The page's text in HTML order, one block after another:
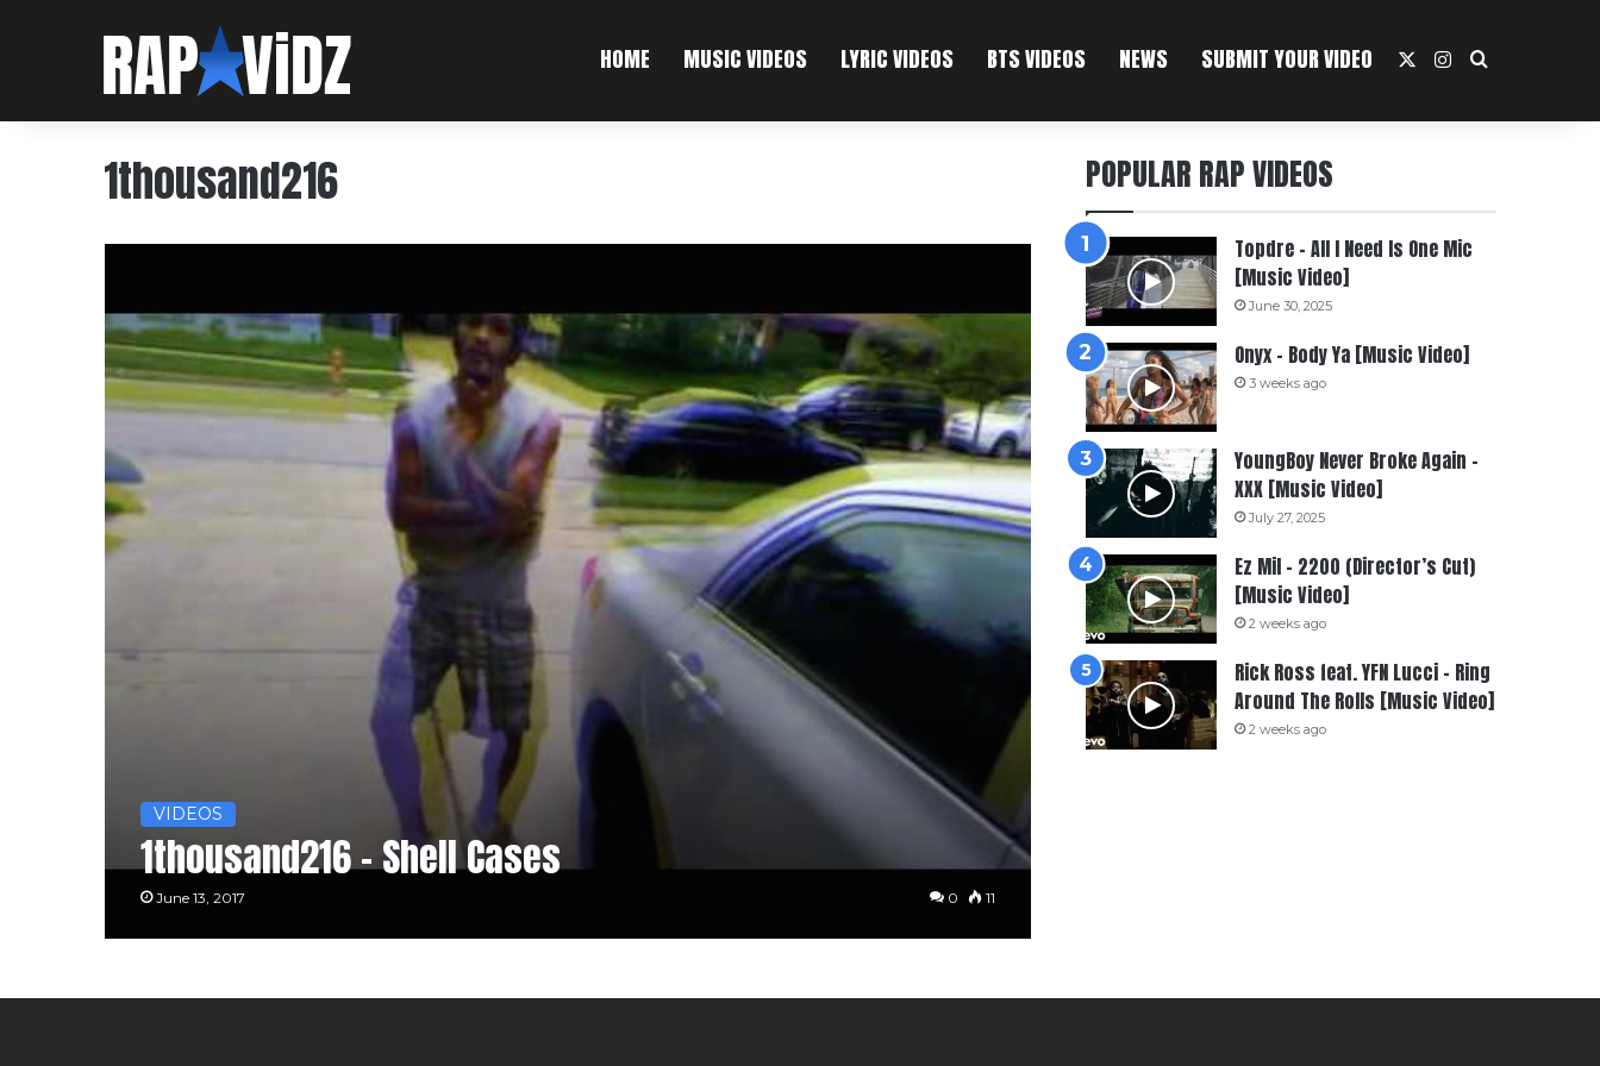
HOME MUSIC VIDEOS LYRIC VIDEOS BTS VIDEOS NEWS SUBMIT YOUR VIDEO Instagram
Search For
1thousand216
VIDEOS
1thousand216 – Shell Cases
June 13, 2017 0 11
POPULAR RAP VIDEOS
Topdre – All I Need Is One Mic
[Music Video]
June 30, 2025
Onyx – Body Ya [Music Video]
3 weeks ago
YoungBoy Never Broke Again –
XXX [Music Video]
July 27, 2025
Ez Mil – 2200 (Director’s Cut)
[Music Video]
2 weeks ago
Rick Ross feat. YFN Lucci – Ring
Around The Rolls [Music Video]
2 weeks ago